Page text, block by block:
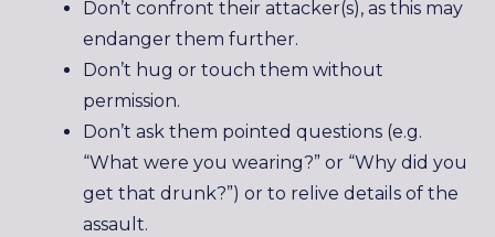
Don’t confront their attacker(s), as this may
endanger them further.
Don’t hug or touch them without
permission.
Don’t ask them pointed questions (e.g.
“What were you wearing?” or “Why did you
get that drunk?”) or to relive details of the
assault.